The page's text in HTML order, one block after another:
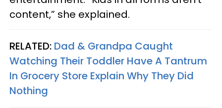
content,” she explained.
RELATED: Dad & Grandpa Caught
Watching Their Toddler Have A Tantrum
In Grocery Store Explain Why They Did
Nothing